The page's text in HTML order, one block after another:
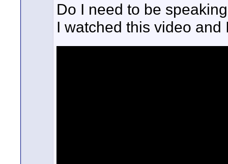
Do I need to be
I watched this video